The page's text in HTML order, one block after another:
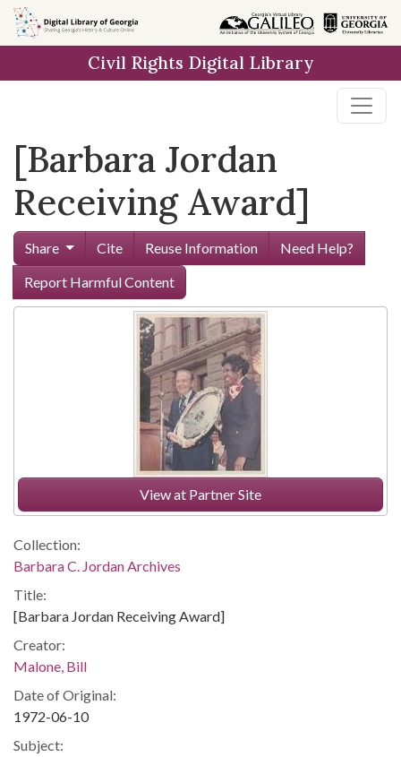
Skip to
main
Civil Rights Digital Library
[Barbara Jordan
Receiving Award]
Share Cite Reuse Information
Need Help?
Report Harmful Content
View at Partner Site
Collection:
Barbara C. Jordan Archives
Title:
[Barbara Jordan Receiving Award]
Creator:
Malone, Bill
Date of Original:
1972-06-10
Subject: